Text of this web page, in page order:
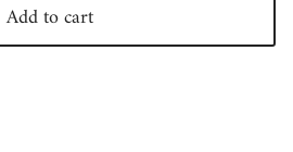
Add to cart